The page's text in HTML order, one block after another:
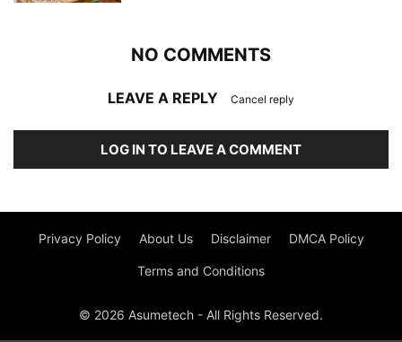
NO COMMENTS
LEAVE A REPLY Cancel reply
LOG IN TO LEAVE A COMMENT
Privacy Policy About Us Disclaimer DMCA Policy
Terms and Conditions
© 2026 Asumetech - All Rights Reserved.